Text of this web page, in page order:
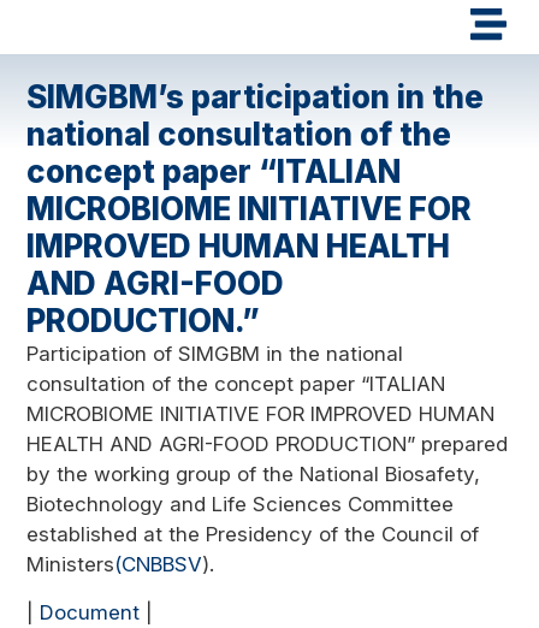
SIMGBM’s participation in the
national consultation of the
concept paper “ITALIAN
MICROBIOME INITIATIVE FOR
IMPROVED HUMAN HEALTH
AND AGRI-FOOD
PRODUCTION.”
Participation of SIMGBM in the national
consultation of the concept paper “ITALIAN
MICROBIOME INITIATIVE FOR IMPROVED HUMAN
HEALTH AND AGRI-FOOD PRODUCTION” prepared
by the working group of the National Biosafety,
Biotechnology and Life Sciences Committee
established at the Presidency of the Council of
Ministers(CNBBSV).
Document